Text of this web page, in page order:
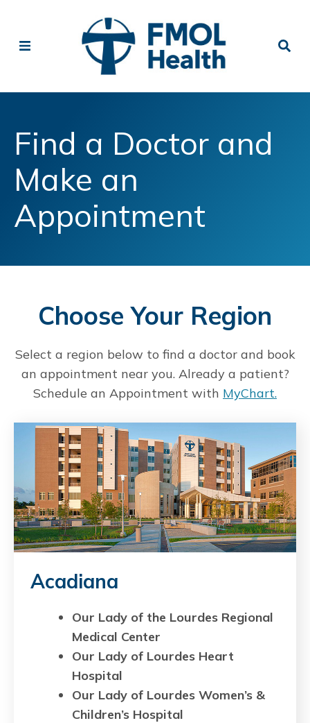
Find a Doctor and
Make an
Appointment
Choose Your Region
Select a region below to find a doctor and book
an appointment near you. Already a patient?
Schedule an Appointment with MyChart.
Acadiana
Our Lady of the Lourdes Regional
Medical Center
Our Lady of Lourdes Heart
Hospital
Our Lady of Lourdes Women’s &
Children’s Hospital